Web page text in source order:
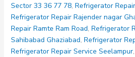
Sector 33 36 77 78, Refrigerator
Refrigerator Repair Rajender nagar
Repair Ramte Ram Road, Refrigerator
Sahibabad Ghaziabad, Refrigerator
Refrigerator Repair Service Seelampur,